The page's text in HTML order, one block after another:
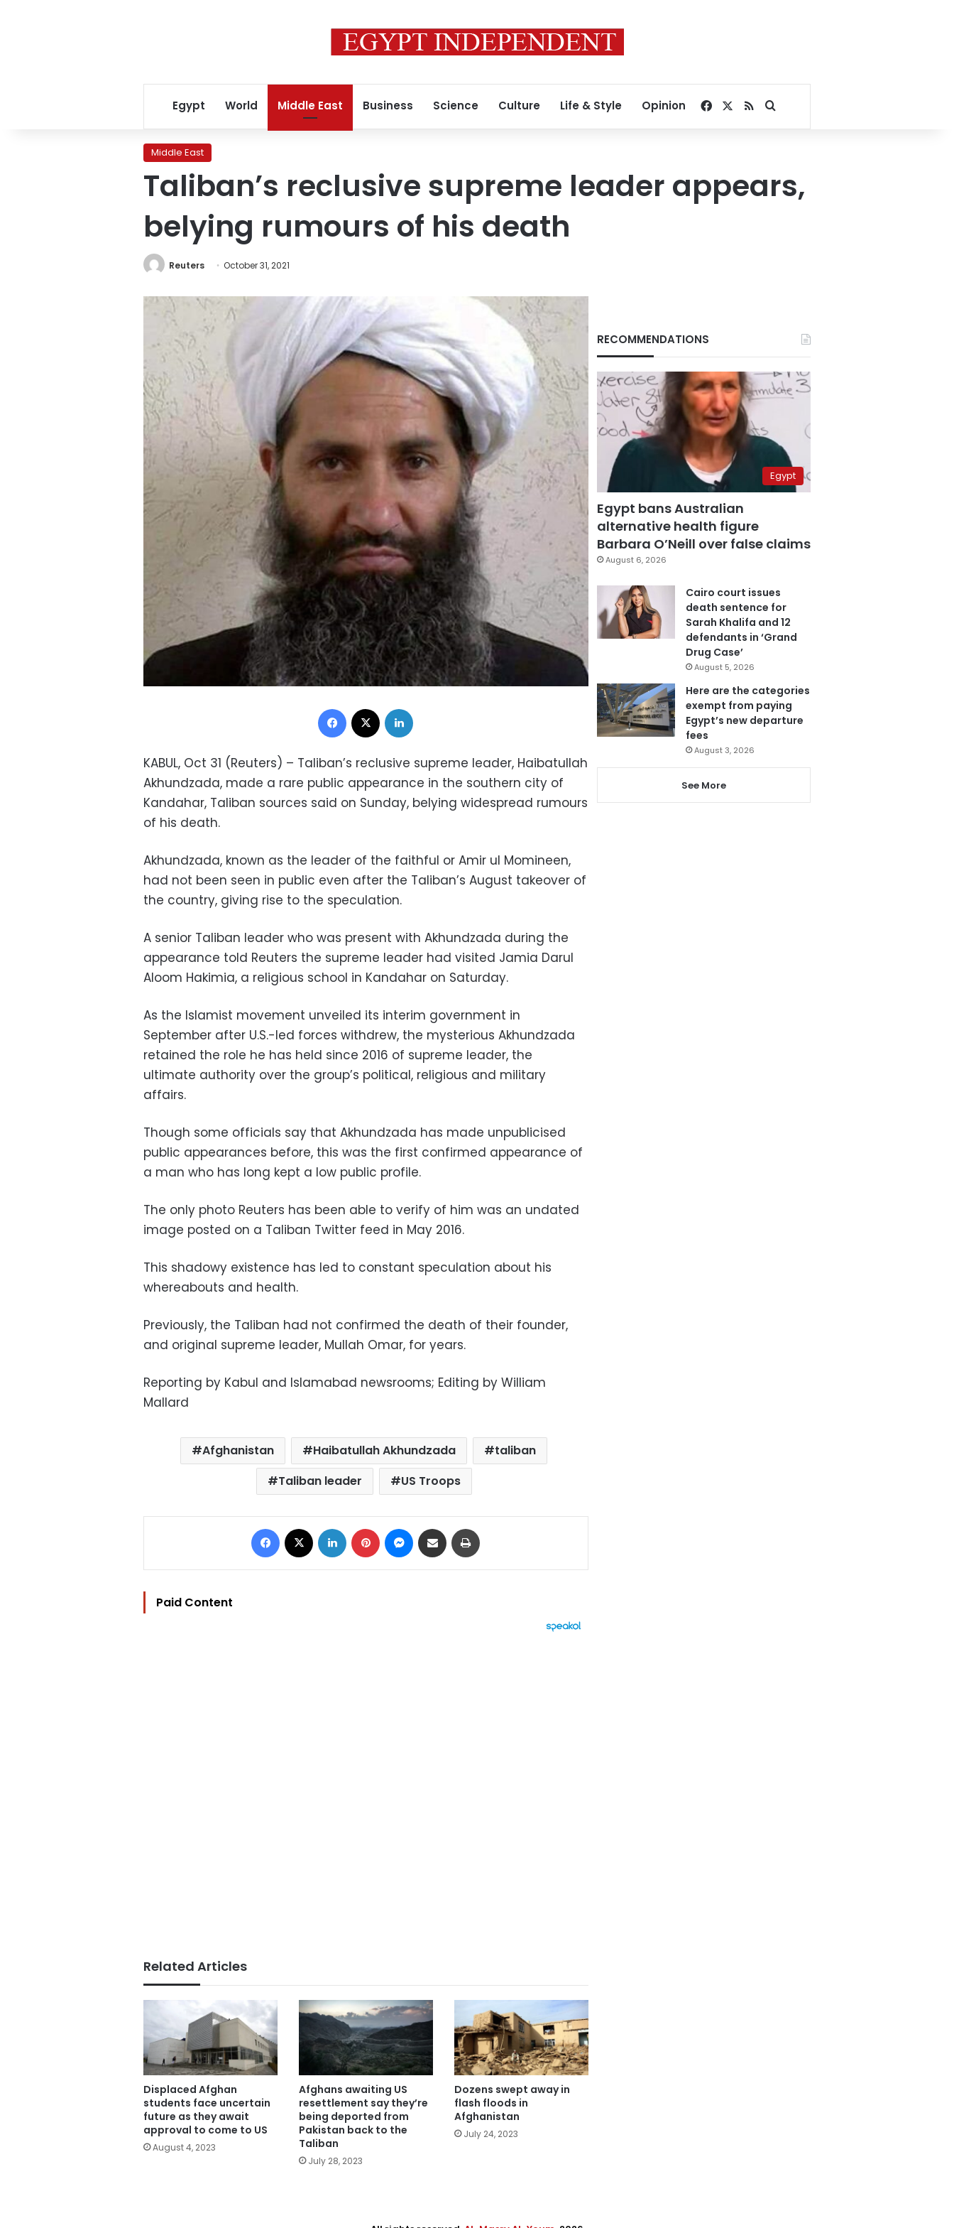
Egypt World Middle East Business Science Culture Life & Style Opinion Facebook
RSSSearch for
Middle East
Taliban’s reclusive supreme leader appears,
belying rumours of his death
Reuters October 31, 2021
Facebook
KABUL, Oct 31 (Reuters) – Taliban’s reclusive supreme leader, Haibatullah
Akhundzada, made a rare public appearance in the southern city of
Kandahar, Taliban sources said on Sunday, belying widespread rumours
of his death.
Akhundzada, known as the leader of the faithful or Amir ul Momineen,
had not been seen in public even after the Taliban’s August takeover of
the country, giving rise to the speculation.
A senior Taliban leader who was present with Akhundzada during the
appearance told Reuters the supreme leader had visited Jamia Darul
Aloom Hakimia, a religious school in Kandahar on Saturday.
As the Islamist movement unveiled its interim government in
September after U.S.-led forces withdrew, the mysterious Akhundzada
retained the role he has held since 2016 of supreme leader, the
ultimate authority over the group’s political, religious and military
affairs.
Though some officials say that Akhundzada has made unpublicised
public appearances before, this was the first confirmed appearance of
a man who has long kept a low public profile.
The only photo Reuters has been able to verify of him was an undated
image posted on a Taliban Twitter feed in May 2016.
This shadowy existence has led to constant speculation about his
whereabouts and health.
Previously, the Taliban had not confirmed the death of their founder,
and original supreme leader, Mullah Omar, for years.
Reporting by Kabul and Islamabad newsrooms; Editing by William
Mallard
Afghanistan Haibatullah Akhundzada
taliban
Taliban leader
US Troops
Facebook LinkedIn Pinterest Messenger
Share via Email
Paid Content
Related Articles
Displaced Afghan
students face uncertain
future as they await
approval to come to US
August 4, 2023
Afghans awaiting US
resettlement say they’re
being deported from
Pakistan back to the
Taliban
July 28, 2023
Dozens swept away in
flash floods in
Afghanistan
July 24, 2023
RECOMMENDATIONS
Egypt
Egypt bans Australian
alternative health figure
Barbara O’Neill over false claims
August 6, 2026
Cairo court issues
death sentence for
Sarah Khalifa and 12
defendants in ‘Grand
Drug Case’
August 5, 2026
Here are the categories
exempt from paying
Egypt’s new departure
fees
August 3, 2026
See More